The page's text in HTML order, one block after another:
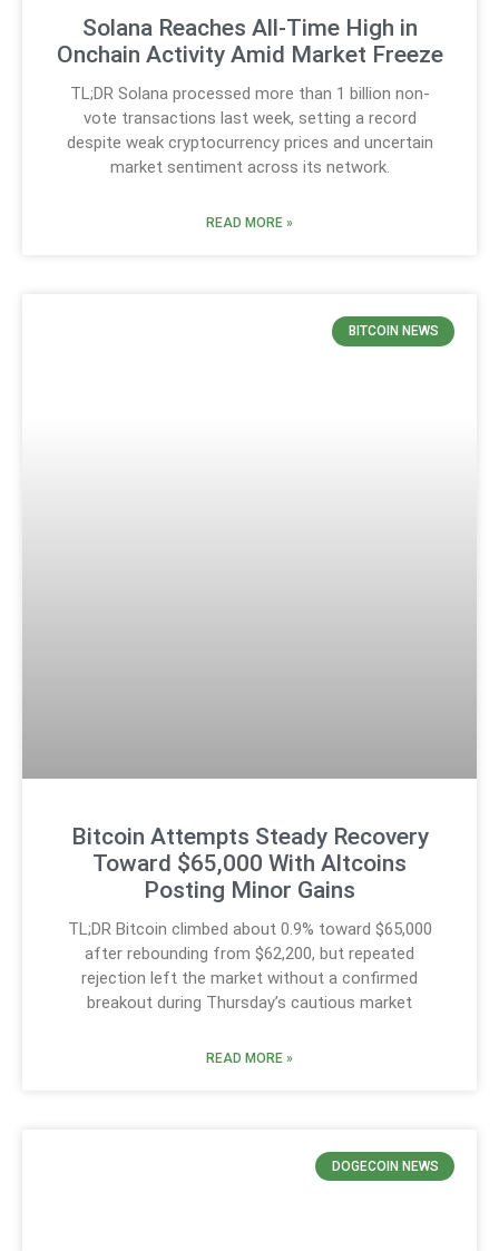
Solana Reaches All-Time High in
Onchain Activity Amid Market Freeze
TL;DR Solana processed more than 1 billion non-
vote transactions last week, setting a record
despite weak cryptocurrency prices and uncertain
market sentiment across its network.
READ MORE »
BITCOIN NEWS
Bitcoin Attempts Steady Recovery
Toward $65,000 With Altcoins
Posting Minor Gains
TL;DR Bitcoin climbed about 0.9% toward $65,000
after rebounding from $62,200, but repeated
rejection left the market without a confirmed
breakout during Thursday’s cautious market
READ MORE »
DOGECOIN NEWS